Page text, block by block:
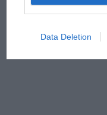
Data Deletion